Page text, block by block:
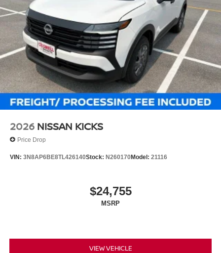
2026 NISSAN KICKS
Price Drop
VIN: 3N8AP6BE8TL426140Stock: N260170Model: 21116
$24,755
MSRP
VIEW VEHICLE